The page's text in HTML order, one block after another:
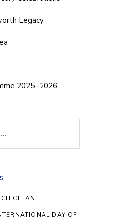
Legacy
2025 -2026
CLEAN
DAY OF